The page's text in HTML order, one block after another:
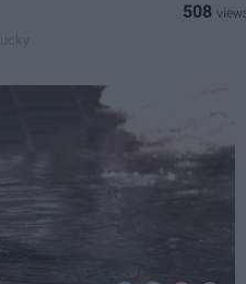
508